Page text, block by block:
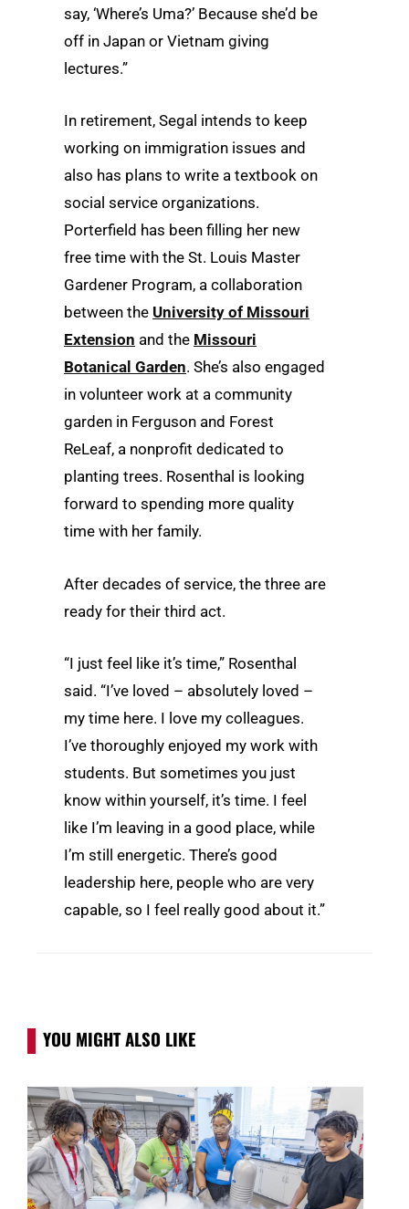
say, ‘Where’s Uma?’ Because she’d be
off in Japan or Vietnam giving
lectures.”
In retirement, Segal intends to keep
working on immigration issues and
also has plans to write a textbook on
social service organizations.
Porterfield has been filling her new
free time with the St. Louis Master
Gardener Program, a collaboration
between the University of Missouri
Extension and the Missouri
Botanical Garden. She’s also engaged
in volunteer work at a community
garden in Ferguson and Forest
ReLeaf, a nonprofit dedicated to
planting trees. Rosenthal is looking
forward to spending more quality
time with her family.
After decades of service, the three are
ready for their third act.
“I just feel like it’s time,” Rosenthal
said. “I’ve loved – absolutely loved –
my time here. I love my colleagues.
I’ve thoroughly enjoyed my work with
students. But sometimes you just
know within yourself, it’s time. I feel
like I’m leaving in a good place, while
I’m still energetic. There’s good
leadership here, people who are very
capable, so I feel really good about it.”
YOU MIGHT ALSO LIKE